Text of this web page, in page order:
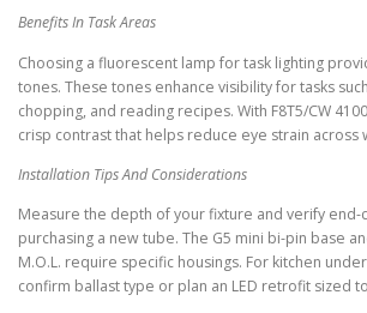
Benefits In Task Areas
Choosing a fluorescent lamp for task lighting
tones. These tones enhance visibility for tasks
chopping, and reading recipes. With F8T5/CW
crisp contrast that helps reduce eye strain across
Installation Tips And Considerations
Measure the depth of your fixture and verify end-
purchasing a new tube. The G5 mini bi-pin base
M.O.L. require specific housings. For kitchen
confirm ballast type or plan an LED retrofit sized